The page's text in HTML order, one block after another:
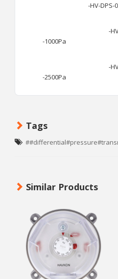
-HV-DPS-
-HV-DPS-
-1000Pa
-HV-DPS-
-2500Pa
Tags
Similar Products